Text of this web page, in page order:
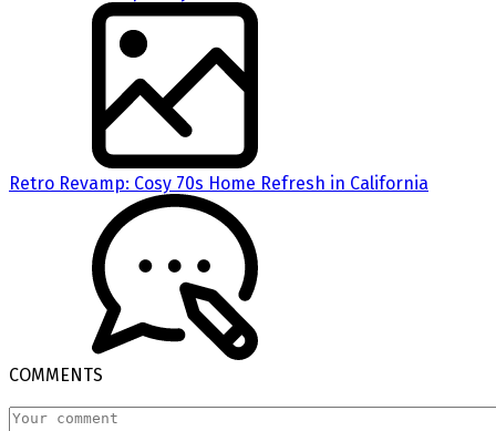
Retro Revamp: Cosy 70s Home Refresh in California
COMMENTS